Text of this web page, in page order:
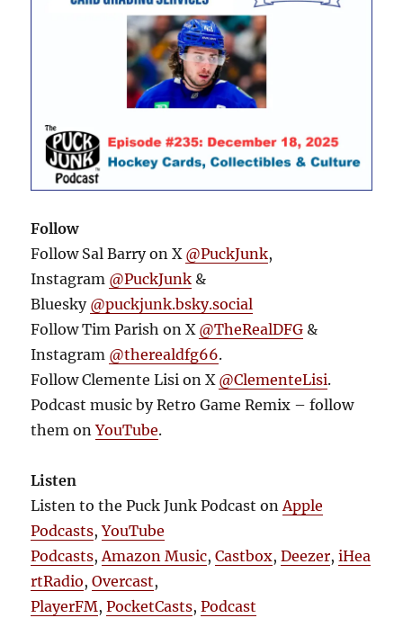
Follow
Follow Sal Barry on X @PuckJunk,
Instagram @PuckJunk &
Bluesky @puckjunk.bsky.social
Follow Tim Parish on X @TheRealDFG &
Instagram @therealdfg66.
Follow Clemente Lisi on X @ClementeLisi.
Podcast music by Retro Game Remix – follow
them onYouTube.
Listen
Listen to the Puck Junk Podcast on Apple
Podcasts,YouTube
Podcasts, Amazon Music,Castbox,Deezer,iHea
rtRadio,Overcast,
PlayerFM,PocketCasts,Podcast